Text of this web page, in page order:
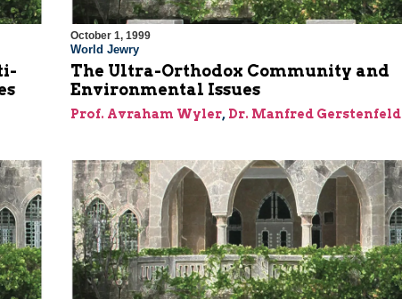
October 1, 1999
World Jewry
The Ultra-Orthodox Community and
Environmental Issues
Prof. Avraham Wyler, Dr. Manfred Gerstenfeld